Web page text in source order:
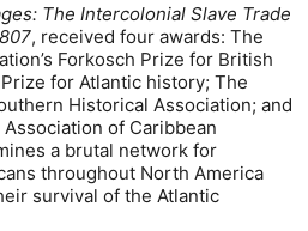
The Intercolonial Slave Trade
, received four awards: The
Forkosch Prize for British
Prize for Atlantic history; The
Historical Association; and
of Caribbean
a brutal network for
throughout North America
survival of the Atlantic